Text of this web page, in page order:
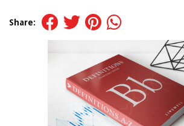
Share: